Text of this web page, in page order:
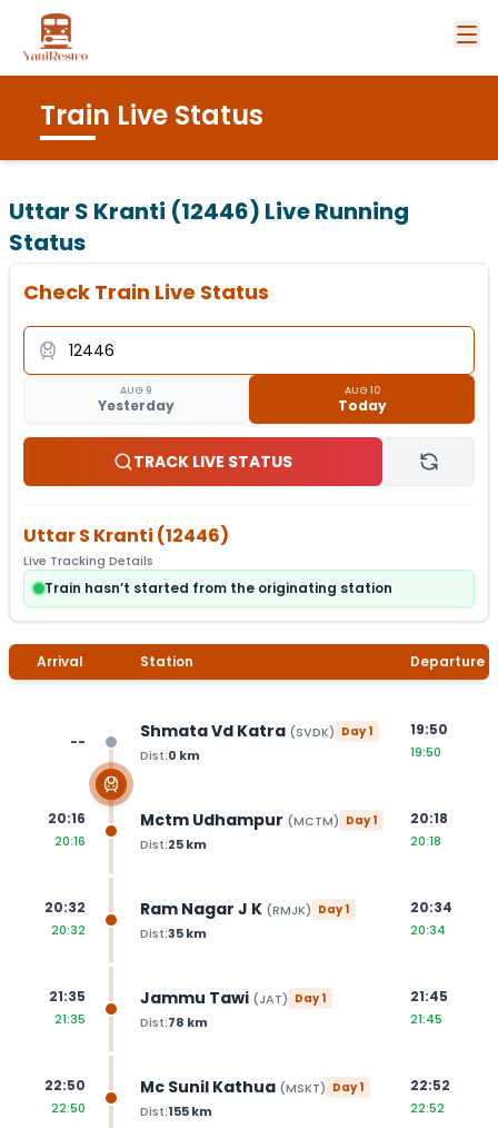
Train Live Status
Uttar S Kranti (12446) Live Running
Status
Check Train Live Status
AUG 9
Yesterday
AUG 10
Today
TRACK LIVE STATUS
Uttar S Kranti (12446)
Live Tracking Details
Train hasn’t started from the originating station
Arrival Station Departure
-- Shmata Vd Katra (SVDK) Day1
Dist:0 km
19:50
19:50
20:16
20:16
Mctm Udhampur (MCTM) Day1
Dist:25km
20:18
20:18
20:32
20:32
Ram Nagar J K (RMJK) Day1
Dist:35km
20:34
20:34
21:35
21:35
Jammu Tawi (JAT) Day1
Dist:78 km
21:45
21:45
22:50
22:50
Mc Sunil Kathua (MSKT) Day1
Dist:155km
22:52
22:52